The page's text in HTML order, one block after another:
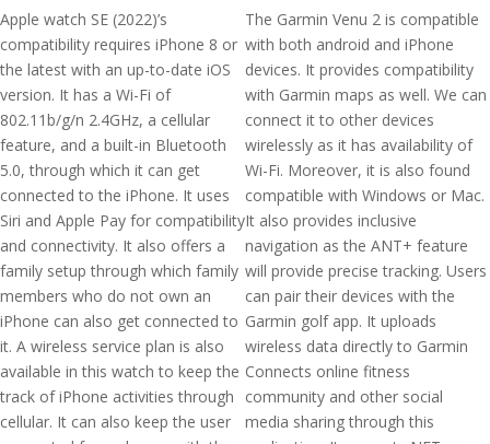
Apple watch SE (2022)’s
compatibility requires iPhone 8 or
the latest with an up-to-date iOS
version. It has a Wi-Fi of
802.11b/g/n 2.4GHz, a cellular
feature, and a built-in Bluetooth
5.0, through which it can get
connected to the iPhone. It uses
Siri and Apple Pay for compatibility
and connectivity. It also offers a
family setup through which family
members who do not own an
iPhone can also get connected to
it. A wireless service plan is also
available in this watch to keep the
track of iPhone activities through
cellular. It can also keep the user
The Garmin Venu 2 is compatible
with both android and iPhone
devices. It provides compatibility
with Garmin maps as well. We can
connect it to other devices
wirelessly as it has availability of
Wi-Fi. Moreover, it is also found
compatible with Windows or Mac.
It also provides inclusive
navigation as the ANT+ feature
will provide precise tracking. Users
can pair their devices with the
Garmin golf app. It uploads
wireless data directly to Garmin
Connects online fitness
community and other social
media sharing through this